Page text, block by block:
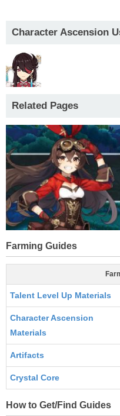
Character Ascension
Related Pages
Farming Guides
Talent Level Up Materials
Character Ascension
Materials
Artifacts
Crystal Core
How to Get/Find Guides